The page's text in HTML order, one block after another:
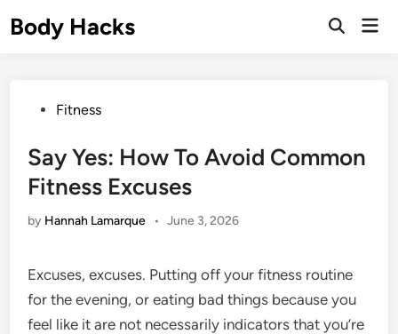
toBody Hacks
Open
PostedFitness
Say Yes: How To Avoid Common
Fitness Excuses
by Hannah Lamarque • June 3, 2026
Excuses, excuses. Putting off your fitness routine
for the evening, or eating bad things because you
feel like it are not necessarily indicators that you’re